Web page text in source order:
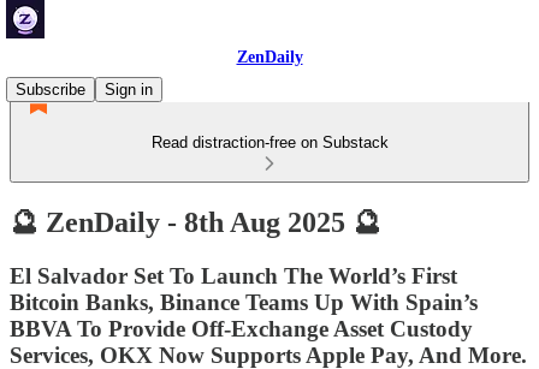
ZenDaily
Subscribe
Sign in
Read distraction-free on Substack
🔮 ZenDaily - 8th Aug 2025 🔮
El Salvador Set To Launch The World’s First
Bitcoin Banks, Binance Teams Up With Spain’s
BBVA To Provide Off-Exchange Asset Custody
Services, OKX Now Supports Apple Pay, And More.